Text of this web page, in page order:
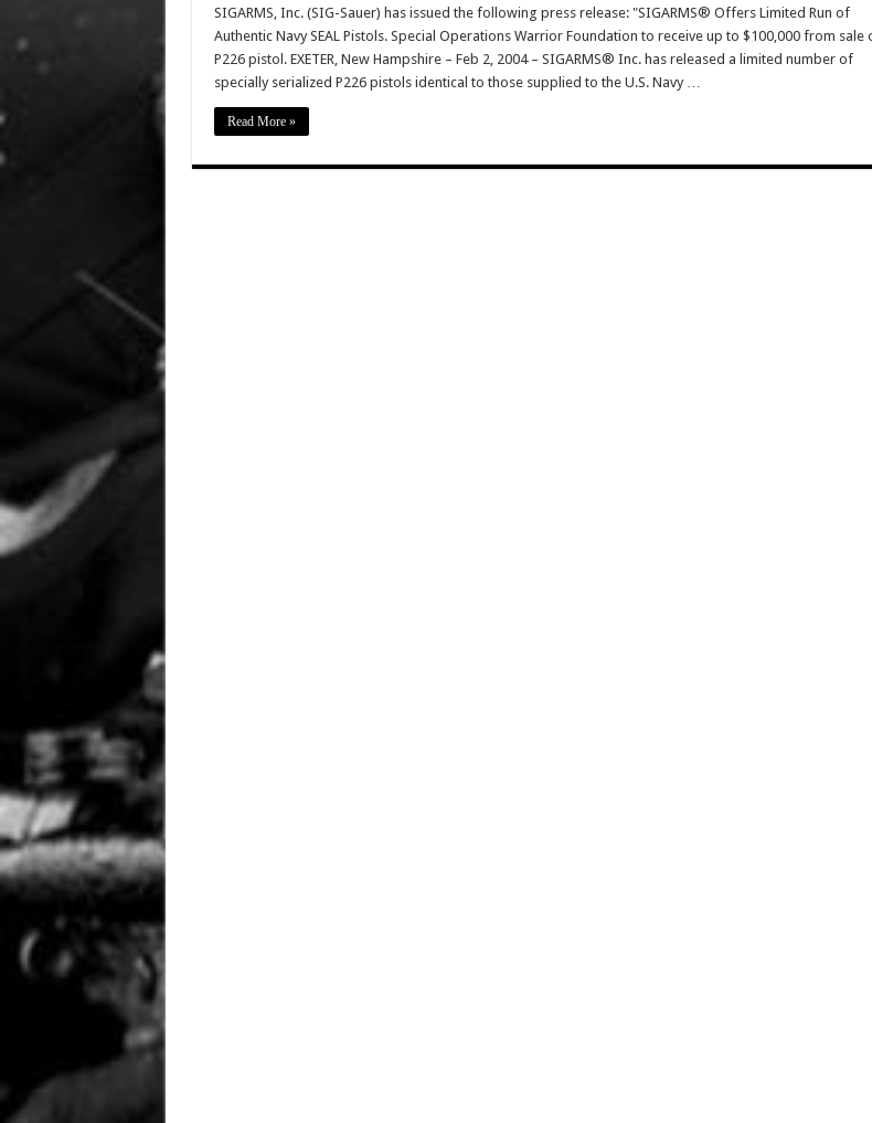
SIGARMS, Inc. (SIG-Sauer) has issued the following press release: "SIGARMS® Offers Limited Run of
Authentic Navy SEAL Pistols. Special Operations Warrior Foundation to receive up to $100,000 from sale
P226 pistol. EXETER, New Hampshire – Feb 2, 2004 – SIGARMS® Inc. has released a limited number of
specially serialized P226 pistols identical to those supplied to the U.S. Navy …
Read More »